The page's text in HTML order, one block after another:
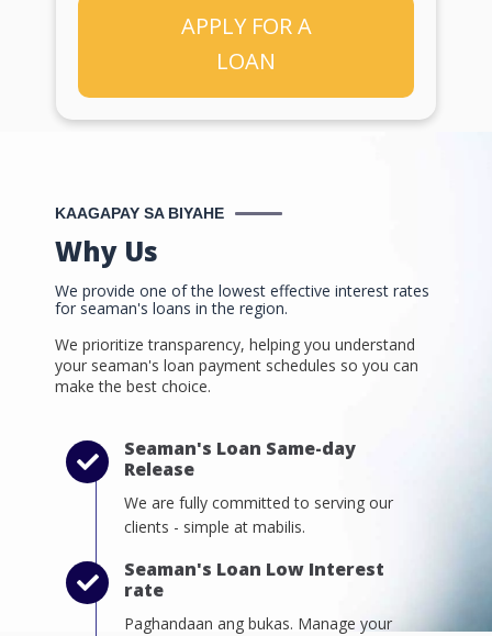
APPLY FOR A
LOAN
KAAGAPAY SA BIYAHE
Why Us
We provide one of the lowest effective interest rates
for seaman's loans in the region.
We prioritize transparency, helping you understand
your seaman's loan payment schedules so you can
make the best choice.
Seaman's Loan Same-day
Release
We are fully committed to serving our
clients - simple at mabilis.
Seaman's Loan Low Interest
rate
Paghandaan ang bukas. Manage your